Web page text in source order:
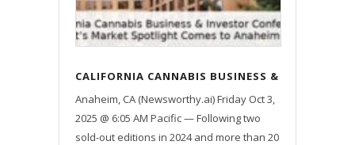
CALIFORNIA CANNABIS BUSINESS &
INVESTOR CONFERENCE: IGNITEIT’S
MARKET SPOTLIGHT COMES TO
ANAHEIM OCT. 8
Anaheim, CA (Newsworthy.ai) Friday Oct 3,
2025 @ 6:05 AM Pacific — Following two
sold-out editions in 2024 and more than 20